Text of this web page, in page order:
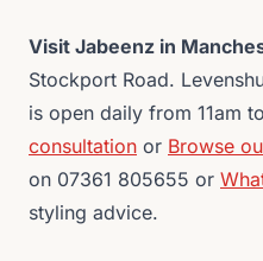
Visit Jabeenz in
Stockport Road.
is open daily from 11am
consultation or Browse
on 07361 805655 or
styling advice.